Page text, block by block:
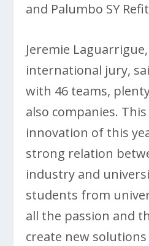
and Palumbo SY
Jeremie
international jury,
with 46 teams,
also companies.
innovation of this
strong relation
industry and
students from
all the passion and
create new